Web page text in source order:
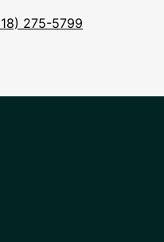
275-5799